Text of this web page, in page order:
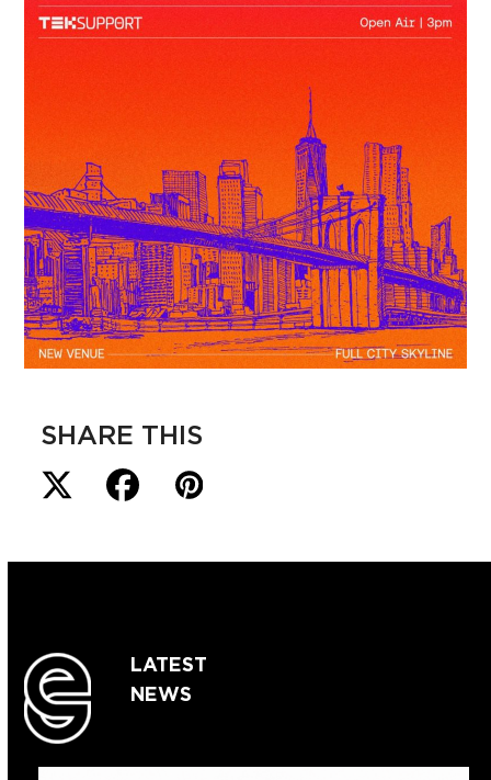
SHARE THIS
LATEST
NEWS